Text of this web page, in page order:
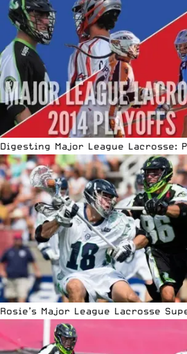
Digesting Major League Lacrosse:
Rosie’s Major League Lacrosse